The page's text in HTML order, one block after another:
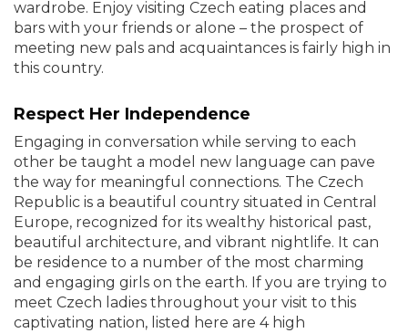
wardrobe. Enjoy visiting Czech eating places and
bars with your friends or alone – the prospect of
meeting new pals and acquaintances is fairly high in
this country.
Respect Her Independence
Engaging in conversation while serving to each
other be taught a model new language can pave
the way for meaningful connections. The Czech
Republic is a beautiful country situated in Central
Europe, recognized for its wealthy historical past,
beautiful architecture, and vibrant nightlife. It can
be residence to a number of the most charming
and engaging girls on the earth. If you are trying to
meet Czech ladies throughout your visit to this
captivating nation, listed here are 4 high